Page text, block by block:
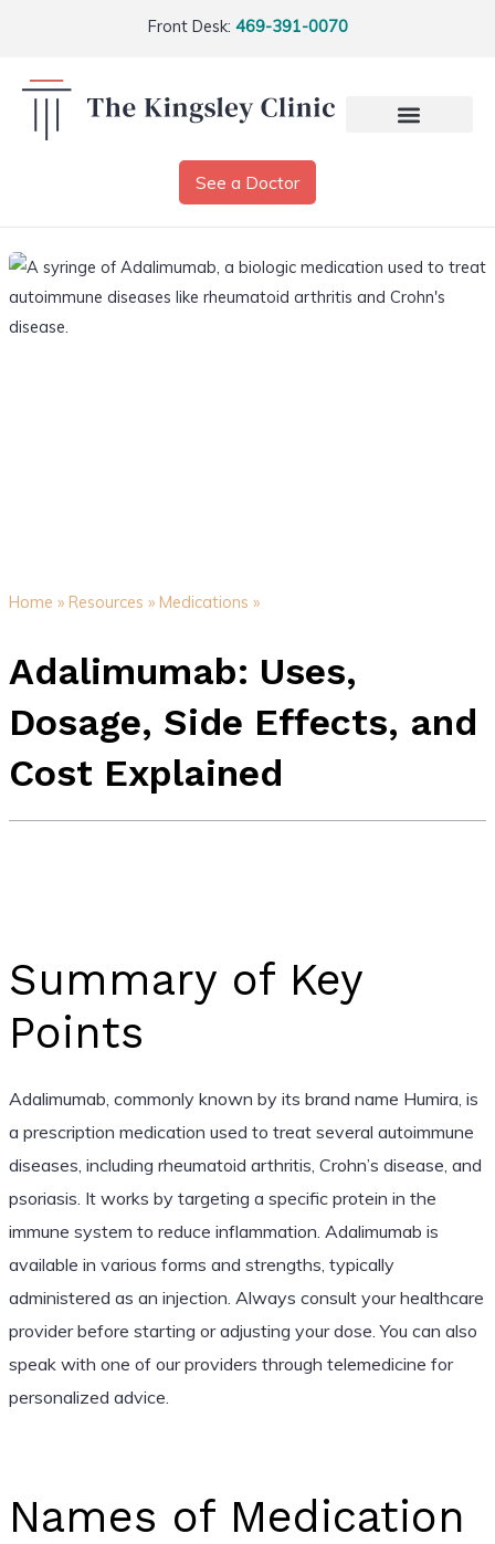
Front Desk: 469-391-0070
See a Doctor
Home » Resources » Medications »
Adalimumab: Uses,
Dosage, Side Effects, and
Cost Explained
Summary of Key
Points
Adalimumab, commonly known by its brand name Humira, is
a prescription medication used to treat several autoimmune
diseases, including rheumatoid arthritis, Crohn’s disease, and
psoriasis. It works by targeting a specific protein in the
immune system to reduce inflammation. Adalimumab is
available in various forms and strengths, typically
administered as an injection. Always consult your healthcare
provider before starting or adjusting your dose. You can also
speak with one of our providers through telemedicine for
personalized advice.
Names of Medication